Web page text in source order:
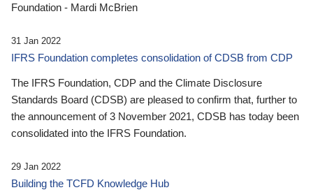
Foundation - Mardi McBrien
31 Jan 2022
IFRS Foundation completes consolidation of CDSB from CDP
The IFRS Foundation, CDP and the Climate Disclosure
Standards Board (CDSB) are pleased to confirm that, further to
the announcement of 3 November 2021, CDSB has today been
consolidated into the IFRS Foundation.
29 Jan 2022
Building the TCFD Knowledge Hub